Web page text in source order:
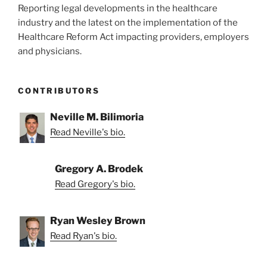
Reporting legal developments in the healthcare
industry and the latest on the implementation of the
Healthcare Reform Act impacting providers, employers
and physicians.
CONTRIBUTORS
Neville M. Bilimoria
Read Neville's bio.
Gregory A. Brodek
Read Gregory's bio.
Ryan Wesley Brown
Read Ryan's bio.